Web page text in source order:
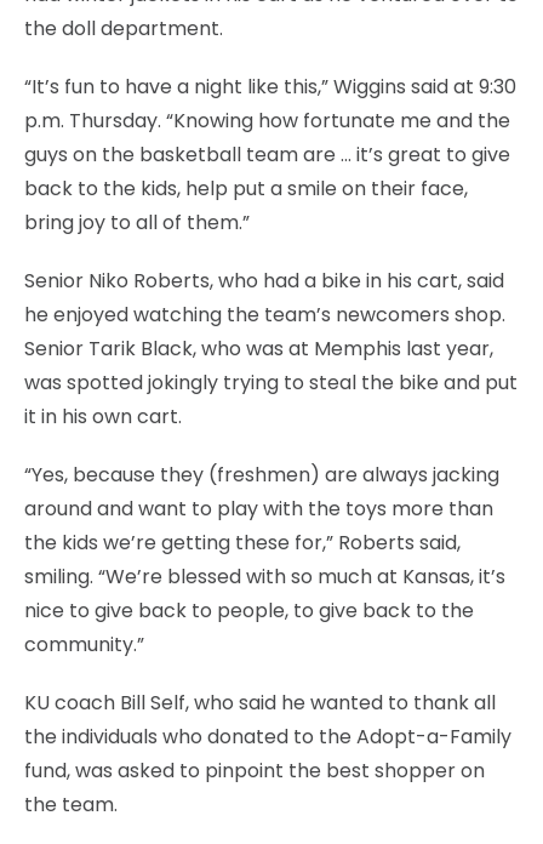
the doll department.
“It’s fun to have a night like this,” Wiggins said at 9:30
p.m. Thursday. “Knowing how fortunate me and the
guys on the basketball team are … it’s great to give
back to the kids, help put a smile on their face,
bring joy to all of them.”
Senior Niko Roberts, who had a bike in his cart, said
he enjoyed watching the team’s newcomers shop.
Senior Tarik Black, who was at Memphis last year,
was spotted jokingly trying to steal the bike and put
it in his own cart.
“Yes, because they (freshmen) are always jacking
around and want to play with the toys more than
the kids we’re getting these for,” Roberts said,
smiling. “We’re blessed with so much at Kansas, it’s
nice to give back to people, to give back to the
community.”
KU coach Bill Self, who said he wanted to thank all
the individuals who donated to the Adopt-a-Family
fund, was asked to pinpoint the best shopper on
the team.